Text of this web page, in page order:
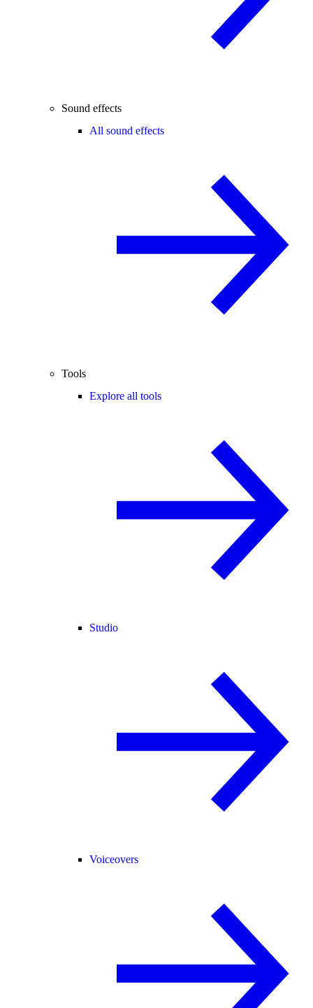
Sound effects
All sound effects
Tools
Explore all tools
Studio
Voiceovers